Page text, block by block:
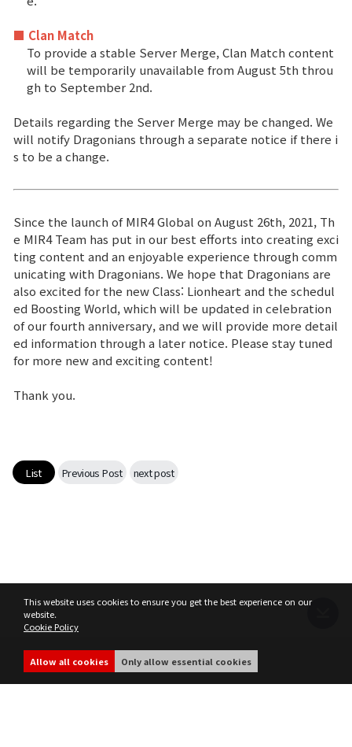
This website uses cookies to ensure you get the best experience on our
website.
Cookie Policy
Allow all cookies Only allow essential cookies
■ Clan Match
To provide a stable Server Merge, Clan Match content
will be temporarily unavailable from August 5th throu
gh to September 2nd.
Details regarding the Server Merge may be changed. We
will notify Dragonians through a separate notice if there i
s to be a change.
Since the launch of MIR4 Global on August 26th, 2021, Th
e MIR4 Team has put in our best efforts into creating exci
ting content and an enjoyable experience through comm
unicating with Dragonians. We hope that Dragonians are
also excited for the new Class: Lionheart and the schedul
ed Boosting World, which will be updated in celebration
of our fourth anniversary, and we will provide more detail
ed information through a later notice. Please stay tuned
for more new and exciting content!
Thank you.
List Previous Post next post
Terms of ServicePrivacy PolicyMIR4 Operation Policy